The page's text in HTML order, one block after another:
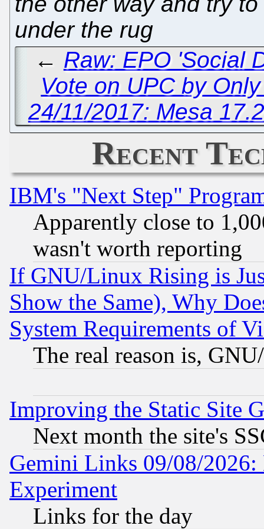
under the rug
← Raw: EPO 'Social
Vote on UPC by
24/11/2017: Mesa
Recent
IBM's "Next Step"
Apparently close to
wasn't worth reporting
If GNU/Linux Rising is
Show the Same), Why
System Requirements of
The real reason is,
Improving the Static Site
Next month the site's
Gemini Links 09/08/2026:
Experiment
Links for the day